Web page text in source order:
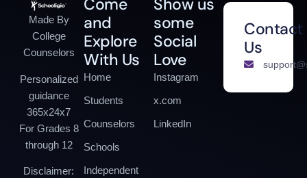
Made By
College
Counselors
Personalized
guidance
365x24x7
For Grades 8
through 12
Disclaimer:
Come
and
Explore
With Us
Home
Students
Counselors
Schools
Independent
Show us
some
Social
Love
Instagram
x.com
LinkedIn
Contact
Us